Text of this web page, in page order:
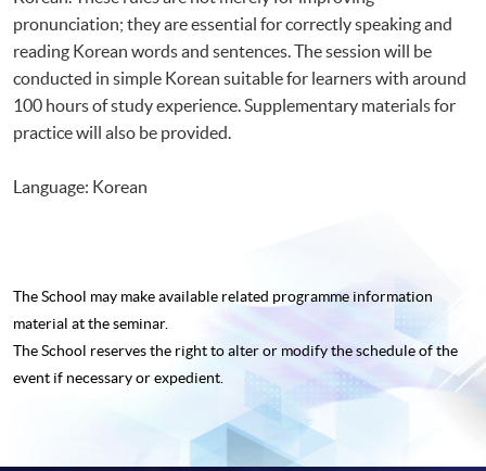
pronunciation; they are essential for correctly speaking and
reading Korean words and sentences. The session will be
conducted in simple Korean suitable for learners with around
100 hours of study experience. Supplementary materials for
practice will also be provided.
Language: Korean
The School may make available related programme information
material at the seminar.
The School reserves the right to alter or modify the schedule of the
event if necessary or expedient.